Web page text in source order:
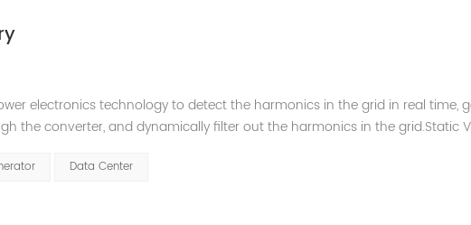
electronics technology to detect the harmonics in the grid in real time,
the converter, and dynamically filter out the harmonics in the grid.Static
Data Center